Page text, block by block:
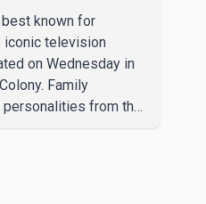
best known for
iconic television
on Wednesday in
Family
from the